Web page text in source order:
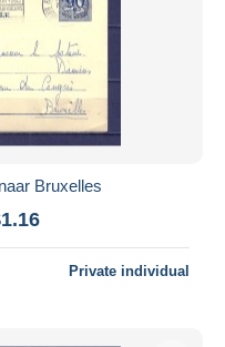
Bruxelles
Private individual